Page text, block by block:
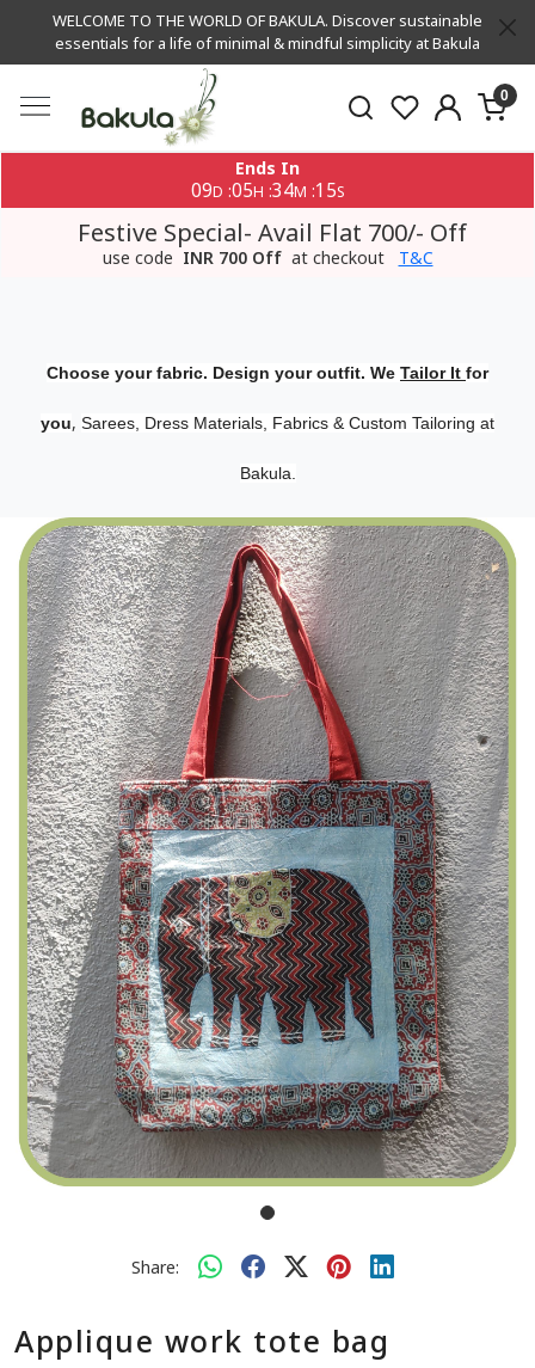
WELCOME TO THE WORLD OF BAKULA. Discover sustainable
essentials for a life of minimal & mindful simplicity at Bakula
0
Ends In
09D :05H :34M :14S
Festive Special- Avail Flat 700/- Off
use code INR 700 Off at checkout T&C
Choose your fabric. Design your outfit. We Tailor It for
you, Sarees, Dress Materials, Fabrics & Custom Tailoring at
Bakula.
Share:
Applique work tote bag